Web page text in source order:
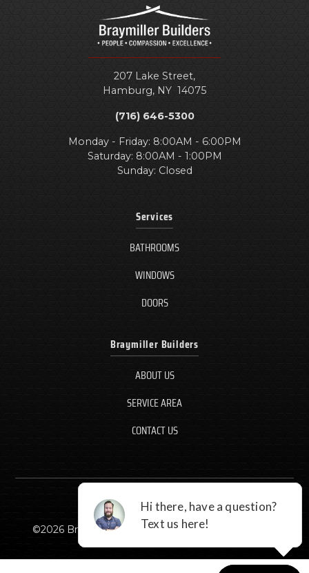
207 Lake Street,
Hamburg, NY 14075
(716) 646-5300
Monday - Friday: 8:00AM - 6:00PM
Saturday: 8:00AM - 1:00PM
Sunday: Closed
Services
BATHROOMS
WINDOWS
DOORS
Braymiller Builders
ABOUT US
SERVICE AREA
CONTACT US
©2026Braymiller Builders, LLC - All rights reserved.